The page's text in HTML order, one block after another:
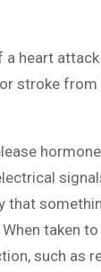
a heart
stroke from
that
taken
such as